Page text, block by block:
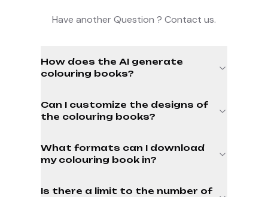
Have another Question ? Contact us.
How does the AI generate
colouring books?
Can I customize the designs of
the colouring books?
What formats can I download
my colouring book in?
Is there a limit to the number of